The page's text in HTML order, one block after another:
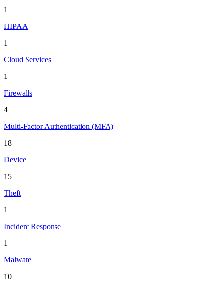
1
HIPAA
1
Cloud Services
1
Firewalls
4
Multi-Factor Authentication (MFA)
18
Device
15
Theft
1
Incident Response
1
Malware
10